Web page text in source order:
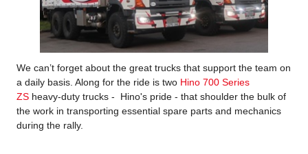
We can’t forget about the great trucks that support the team on
a daily basis. Along for the ride is two Hino 700 Series
ZS heavy-duty trucks - Hino's pride - that shoulder the bulk of
the work in transporting essential spare parts and mechanics
during the rally.